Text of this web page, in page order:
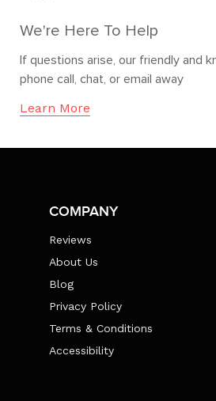
We're Here To Help
If questions arise, our friendly and
phone call, chat, or email away
Learn More
COMPANY
Reviews
About Us
Blog
Privacy Policy
Terms & Conditions
Accessibility